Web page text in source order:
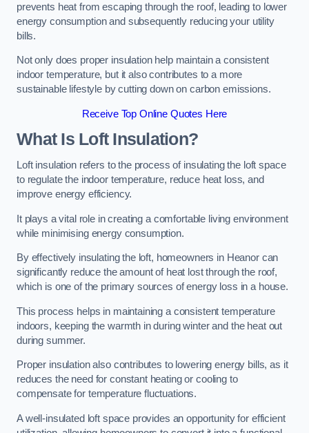
prevents heat from escaping through the roof, leading to lower
energy consumption and subsequently reducing your utility
bills.
Not only does proper insulation help maintain a consistent
indoor temperature, but it also contributes to a more
sustainable lifestyle by cutting down on carbon emissions.
Receive Top Online Quotes Here
What Is Loft Insulation?
Loft insulation refers to the process of insulating the loft space
to regulate the indoor temperature, reduce heat loss, and
improve energy efficiency.
It plays a vital role in creating a comfortable living environment
while minimising energy consumption.
By effectively insulating the loft, homeowners in Heanor can
significantly reduce the amount of heat lost through the roof,
which is one of the primary sources of energy loss in a house.
This process helps in maintaining a consistent temperature
indoors, keeping the warmth in during winter and the heat out
during summer.
Proper insulation also contributes to lowering energy bills, as it
reduces the need for constant heating or cooling to
compensate for temperature fluctuations.
A well-insulated loft space provides an opportunity for efficient